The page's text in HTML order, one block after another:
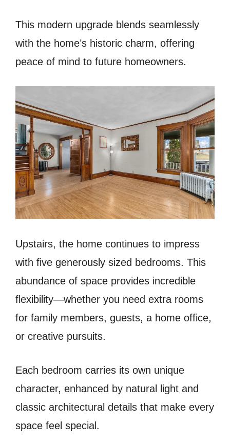
This modern upgrade blends seamlessly
with the home’s historic charm, offering
peace of mind to future homeowners.
Upstairs, the home continues to impress
with five generously sized bedrooms. This
abundance of space provides incredible
flexibility—whether you need extra rooms
for family members, guests, a home office,
or creative pursuits.
Each bedroom carries its own unique
character, enhanced by natural light and
classic architectural details that make every
space feel special.